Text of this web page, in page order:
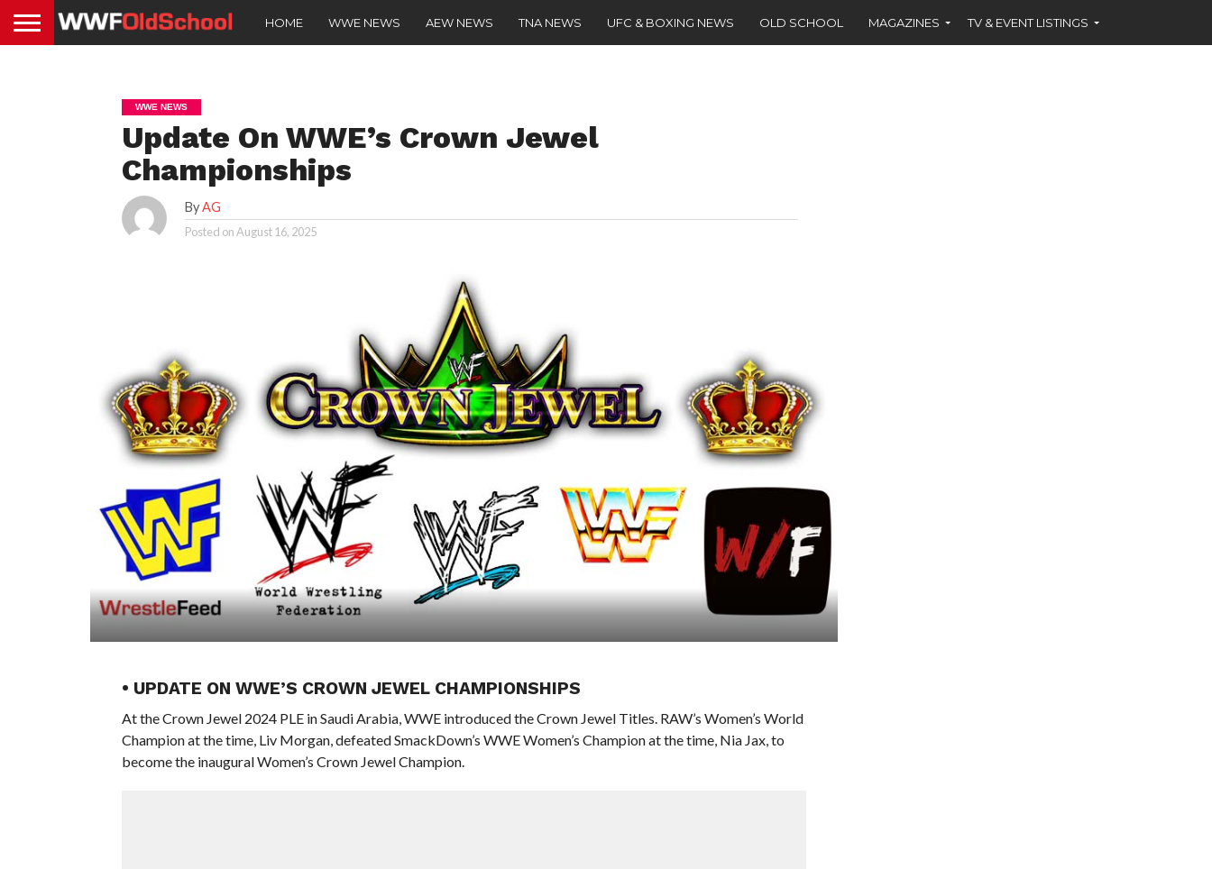
HOME WWE NEWS AEW NEWS TNA NEWS UFC & BOXING NEWS OLD SCHOOL MAGAZINES TV & EVENT LISTINGS
WWE NEWS
Update On WWE’s Crown Jewel
Championships
ByAG
Posted onAugust 16, 2025
• UPDATE ON WWE’S CROWN JEWEL CHAMPIONSHIPS
At the Crown Jewel 2024 PLE in Saudi Arabia, WWE introduced the Crown Jewel Titles. RAW’s Women’s World
Champion at the time, Liv Morgan, defeated SmackDown’s WWE Women’s Champion at the time, Nia Jax, to
become the inaugural Women’s Crown Jewel Champion.